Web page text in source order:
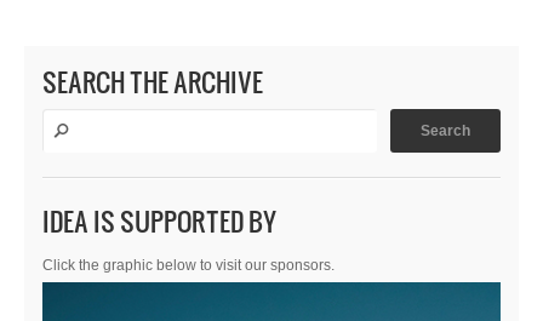
SEARCH THE ARCHIVE
IDEA IS SUPPORTED BY
Click the graphic below to visit our sponsors.